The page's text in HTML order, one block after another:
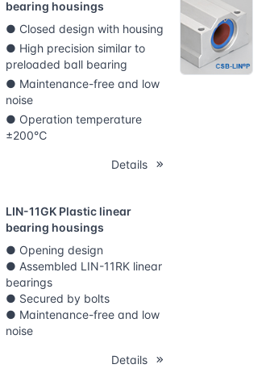
bearing housings
● Closed design with housing
● High precision similar to
preloaded ball bearing
● Maintenance-free and low
noise
● Operation temperature
±200℃
Details
LIN-11GK Plastic linear
bearing housings
● Opening design
● Assembled LIN-11RK linear
bearings
● Secured by bolts
● Maintenance-free and low
noise
Details